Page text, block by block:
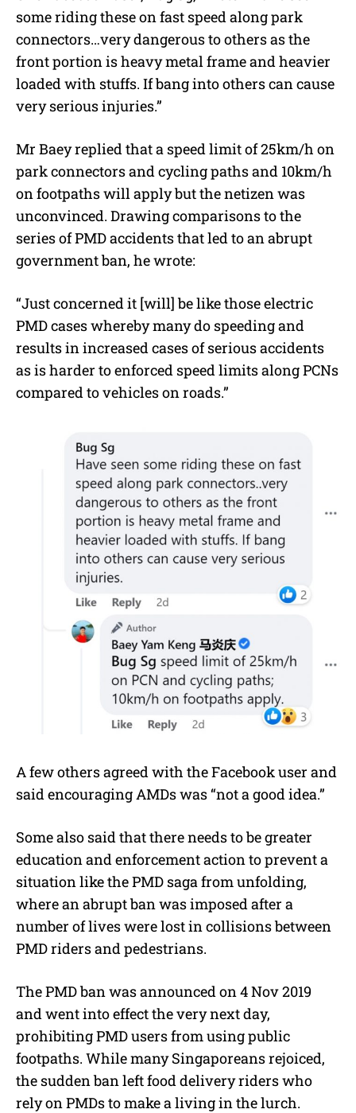
some riding these on fast speed along park
connectors…very dangerous to others as the
front portion is heavy metal frame and heavier
loaded with stuffs. If bang into others can cause
very serious injuries.”
Mr Baey replied that a speed limit of 25km/h on
park connectors and cycling paths and 10km/h
on footpaths will apply but the netizen was
unconvinced. Drawing comparisons to the
series of PMD accidents that led to an abrupt
government ban, he wrote:
“Just concerned it [will] be like those electric
PMD cases whereby many do speeding and
results in increased cases of serious accidents
as is harder to enforced speed limits along PCNs
compared to vehicles on roads.”
A few others agreed with the Facebook user and
said encouraging AMDs was “not a good idea.”
Some also said that there needs to be greater
education and enforcement action to prevent a
situation like the PMD saga from unfolding,
where an abrupt ban was imposed after a
number of lives were lost in collisions between
PMD riders and pedestrians.
The PMD ban was announced on 4 Nov 2019
and went into effect the very next day,
prohibiting PMD users from using public
footpaths. While many Singaporeans rejoiced,
the sudden ban left food delivery riders who
rely on PMDs to make a living in the lurch.